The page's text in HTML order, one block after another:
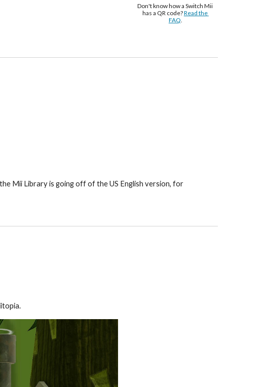
Don't know how a Switch Mii
has a QR code? Read the
FAQ.
Mii Library is going off of the US English version, for